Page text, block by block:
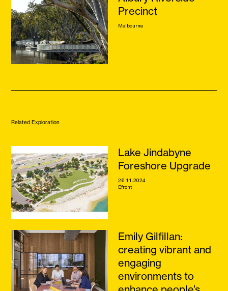
Related Exploration
Lake Jindabyne
Foreshore Upgrade
26.11.2024
Efront
Emily Gilfillan:
creating vibrant and
engaging
environments to
Precinct
Melbourne